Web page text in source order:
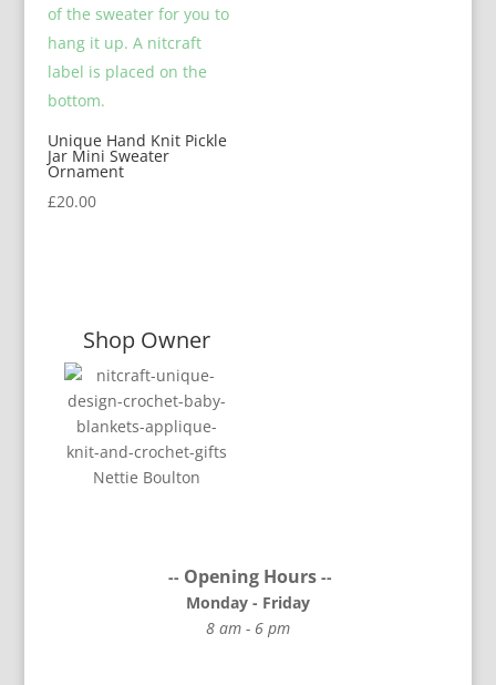
Unique Hand Knit Pickle
Jar Mini Sweater
Ornament
£20.00
Shop Owner
Nettie Boulton
-- Opening Hours--
Monday - Friday
8 am - 6 pm